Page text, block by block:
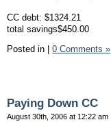
CC debt: $1324.21
total savings$450.00
Posted in
0 Comments »
Paying Down CC
August 30th, 2006 at 12:22 am